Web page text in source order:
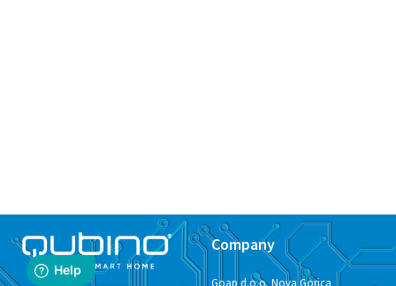
Company
Goap d.o.o. Nova Gorica